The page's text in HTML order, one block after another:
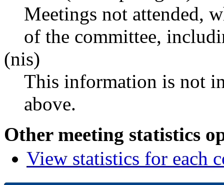
Meetings not attended,
of the committee,
(nis)
This information is not
above.
Other meeting statistics
View statistics for each